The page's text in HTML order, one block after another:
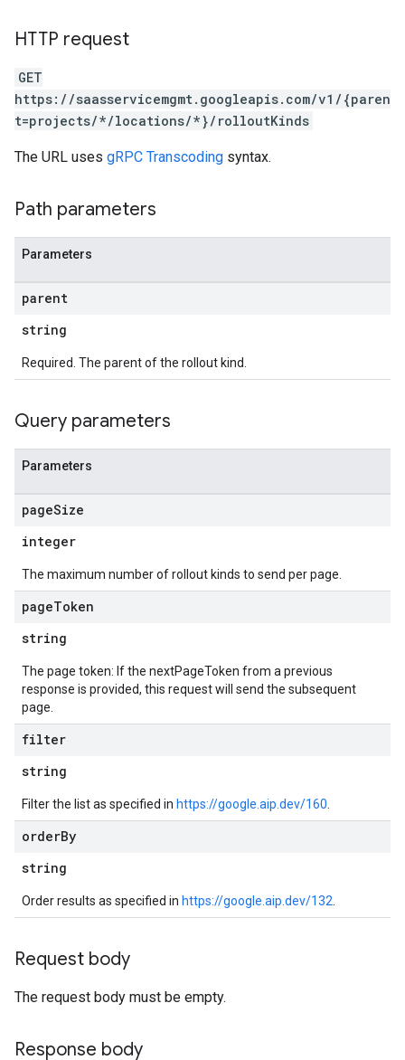
HTTP request
GET
https://saasservicemgmt.googleapis.com/v1/{paren
t=projects/*/locations/*}/rolloutKinds
The URL uses gRPC Transcoding syntax.
Path parameters
Parameters
parent
string
Required. The parent of the rollout kind.
Query parameters
Parameters
pageSize
integer
The maximum number of rollout kinds to send per page.
pageToken
string
The page token: If the nextPageToken from a previous
response is provided, this request will send the subsequent
page.
filter
string
Filter the list as specified in https://google.aip.dev/160
orderBy
string
Order results as specified in https://google.aip.dev/132
Request body
The request body must be empty.
Response body